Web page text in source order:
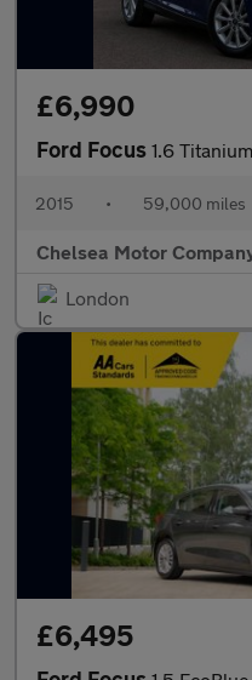
£6,990
Ford Focus 1.6 Titanium
2015 • 59,000 miles
Chelsea Motor
London
£6,495